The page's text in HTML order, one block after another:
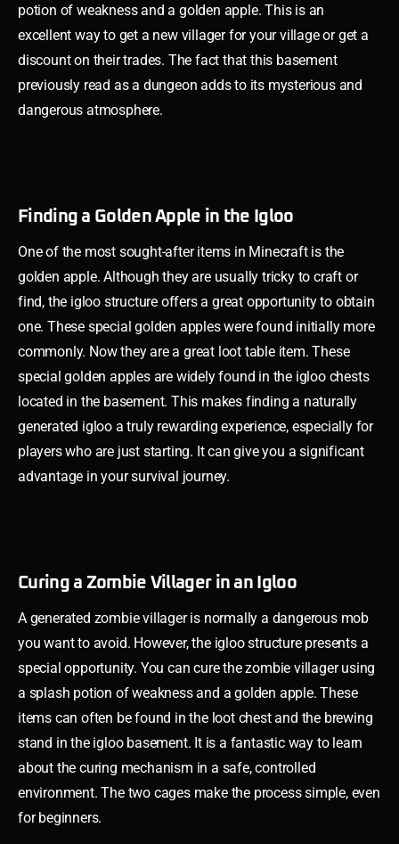
potion of weakness and a golden apple. This is an
excellent way to get a new villager for your village or get a
discount on their trades. The fact that this basement
previously read as a dungeon adds to its mysterious and
dangerous atmosphere.
Finding a Golden Apple in the Igloo
One of the most sought-after items in Minecraft is the
golden apple. Although they are usually tricky to craft or
find, the igloo structure offers a great opportunity to obtain
one. These special golden apples were found initially more
commonly. Now they are a great loot table item. These
special golden apples are widely found in the igloo chests
located in the basement. This makes finding a naturally
generated igloo a truly rewarding experience, especially for
players who are just starting. It can give you a significant
advantage in your survival journey.
Curing a Zombie Villager in an Igloo
A generated zombie villager is normally a dangerous mob
you want to avoid. However, the igloo structure presents a
special opportunity. You can cure the zombie villager using
a splash potion of weakness and a golden apple. These
items can often be found in the loot chest and the brewing
stand in the igloo basement. It is a fantastic way to learn
about the curing mechanism in a safe, controlled
environment. The two cages make the process simple, even
for beginners.